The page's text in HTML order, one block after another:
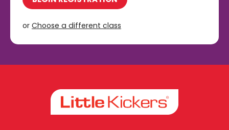
or Choose a different class